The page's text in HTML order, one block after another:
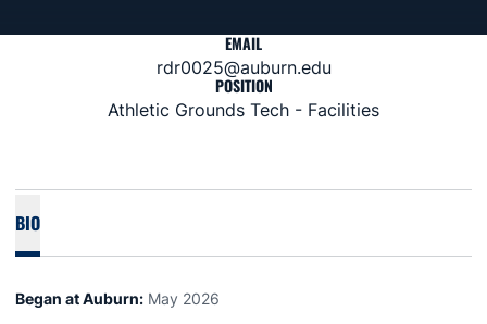
EMAIL
rdr0025@auburn.edu
POSITION
Athletic Grounds Tech - Facilities
BIO
Began at Auburn: May 2026